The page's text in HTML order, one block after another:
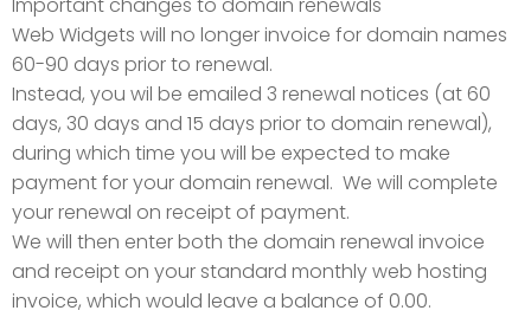
Important changes to domain renewals
Web Widgets will no longer invoice for domain names
60-90 days prior to renewal.
Instead, you wil be emailed 3 renewal notices (at 60
days, 30 days and 15 days prior to domain renewal),
during which time you will be expected to make
payment for your domain renewal. We will complete
your renewal on receipt of payment.
We will then enter both the domain renewal invoice
and receipt on your standard monthly web hosting
invoice, which would leave a balance of 0.00.